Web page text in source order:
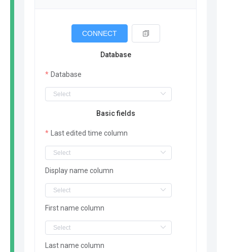
CONNECT
Database
Database
Basic fields
Last edited time column
Display name column
First name column
Last name column